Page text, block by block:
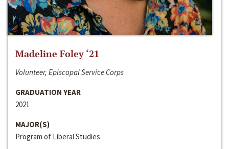
Madeline Foley ‘21
Volunteer, Episcopal Service Corps
GRADUATION YEAR
2021
MAJOR(S)
Program of Liberal Studies